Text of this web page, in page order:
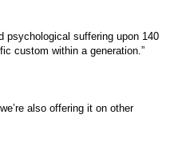
psychological suffering upon 140
custom within a generation.”
also offering it on other